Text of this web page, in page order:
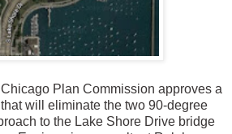
Plan Commission approves a
will eliminate the two 90-degree
to the Lake Shore Drive bridge